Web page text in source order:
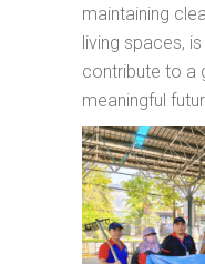
maintaining
living spaces,
contribute to a
meaningful